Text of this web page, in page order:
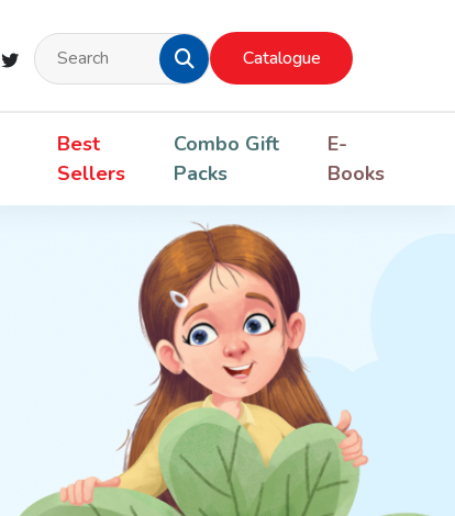
Catalogue
Best
Sellers
Combo Gift
Packs
E-
Books